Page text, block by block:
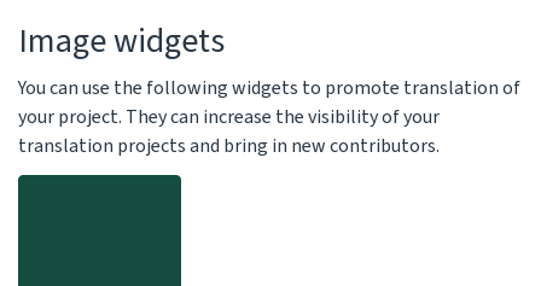
Image widgets
You can use the following widgets to promote translation of
your project. They can increase the visibility of your
translation projects and bring in new contributors.